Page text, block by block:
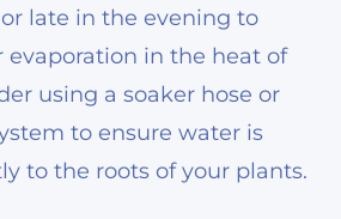
late in the evening to
in the heat of
using a soaker hose or
to ensure water is
to the roots of your plants.